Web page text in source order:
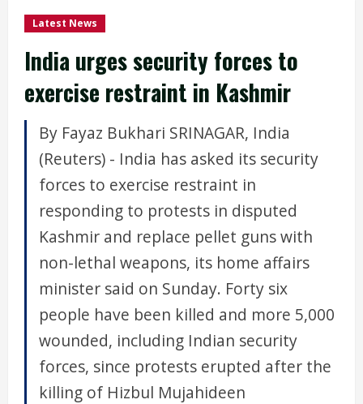
Latest News
India urges security forces to
exercise restraint in Kashmir
By Fayaz Bukhari SRINAGAR, India
(Reuters) - India has asked its security
forces to exercise restraint in
responding to protests in disputed
Kashmir and replace pellet guns with
non-lethal weapons, its home affairs
minister said on Sunday. Forty six
people have been killed and more 5,000
wounded, including Indian security
forces, since protests erupted after the
killing of Hizbul Mujahideen